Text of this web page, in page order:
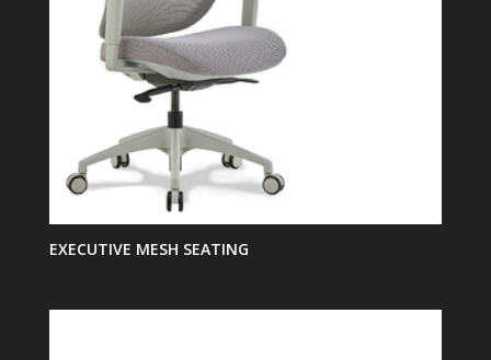
EXECUTIVE MESH SEATING